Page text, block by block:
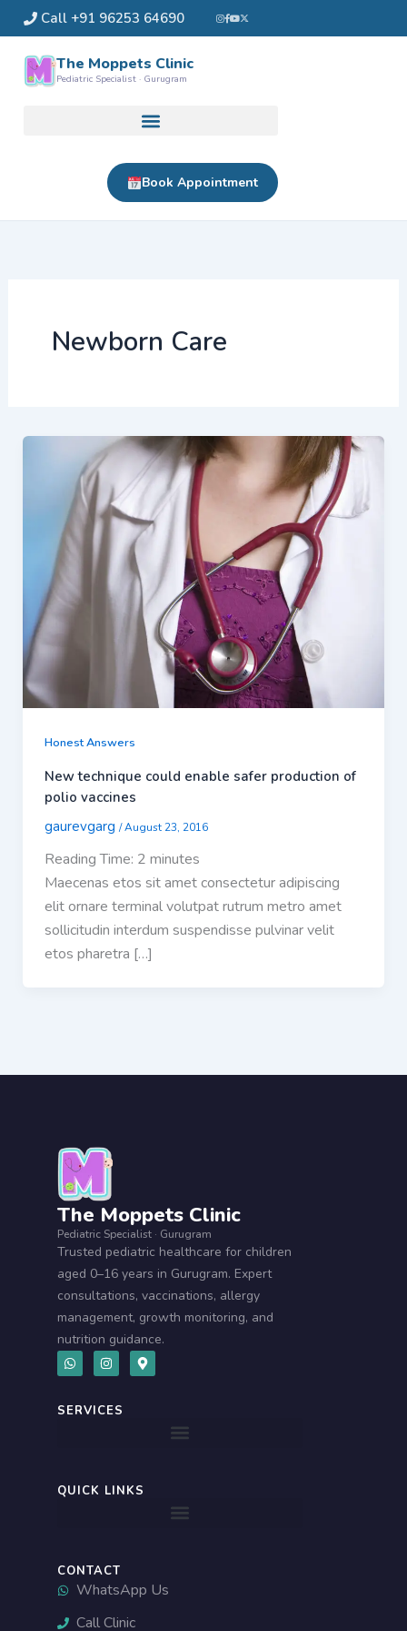
to
content
Call +91 96253 64690
The Moppets Clinic
Pediatric Specialist · Gurugram
Book Appointment
Newborn Care
Honest Answers
New technique could enable safer production of
polio vaccines
gaurevgarg /August 23, 2016
Reading Time: 2 minutes
Maecenas etos sit amet consectetur adipiscing
elit ornare terminal volutpat rutrum metro amet
sollicitudin interdum suspendisse pulvinar velit
etos pharetra […]
The Moppets Clinic
Pediatric Specialist · Gurugram
Trusted pediatric healthcare for children
aged 0–16 years in Gurugram. Expert
consultations, vaccinations, allergy
management, growth monitoring, and
nutrition guidance.
W
h
a
s
a
I
n
s
a
g
M
a
p
-
a
SERVICES
QUICK LINKS
CONTACT
WhatsApp Us
Call Clinic